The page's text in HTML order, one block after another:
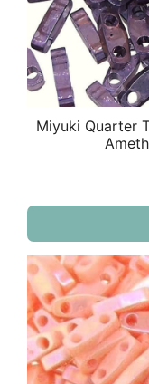
Miyuki Quarter